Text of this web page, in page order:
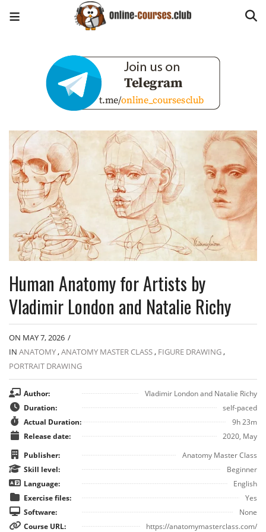
Human Anatomy for Artists by
Vladimir London and Natalie Richy
ON MAY 7, 2026 /
IN ANATOMY,ANATOMY MASTER CLASS, FIGURE DRAWING,
PORTRAIT DRAWING
Author:
Vladimir London and Natalie Richy
Duration:
self-paced
Actual Duration:
9h 23m
Release date:
2020, May
Publisher:
Anatomy Master Class
Skill level:
Beginner
Language:
English
Exercise files:
Yes
Software:
None
Course URL:
https://anatomymasterclass.com/